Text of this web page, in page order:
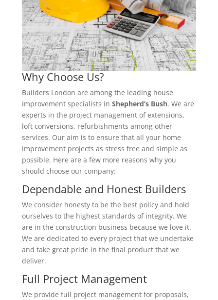
Why Choose Us?
Builders London are among the leading house
improvement specialists in Shepherd’s Bush. We are
experts in the project management of extensions,
loft conversions, refurbishments among other
services. Our aim is to ensure that all your home
improvement projects as stress free and simple as
possible. Here are a few more reasons why you
should choose our company:
Dependable and Honest Builders
We consider honesty to be the best policy and hold
ourselves to the highest standards of integrity. We
are in the construction business because we love it.
We are dedicated to every project that we undertake
and take great pride in the final product that we
deliver.
Full Project Management
We provide full project management for proposals,